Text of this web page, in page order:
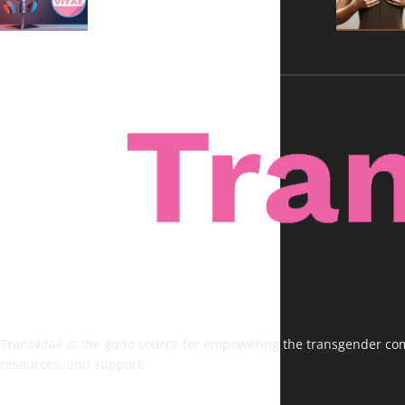
Transvitae is the go-to source for empowering the transgender